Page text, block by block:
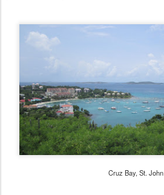
Cruz Bay, St. John